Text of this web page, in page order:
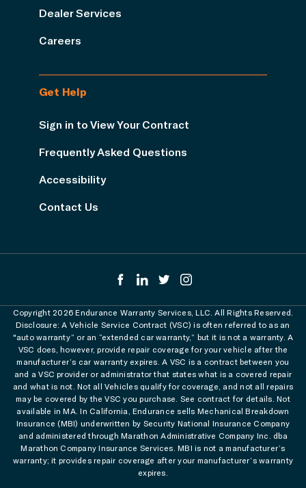
Dealer Services
Careers
Get Help
Sign in to View Your Contract
Frequently Asked Questions
Accessibility
Contact Us
Copyright 2026 Endurance Warranty Services, LLC. All Rights Reserved.
Disclosure: A Vehicle Service Contract (VSC) is often referred to as an
"auto warranty” or an “extended car warranty,” but it is not a warranty. A
VSC does, however, provide repair coverage for your vehicle after the
manufacturer’s car warranty expires. A VSC is a contract between you
and a VSC provider or administrator that states what is a covered repair
and what is not. Not all Vehicles qualify for coverage, and not all repairs
may be covered by the VSC you purchase. See contract for details. Not
available in MA. In California, Endurance sells Mechanical Breakdown
Insurance (MBI) underwritten by Security National Insurance Company
and administered through Marathon Administrative Company Inc. dba
Marathon Company Insurance Services. MBI is not a manufacturer’s
warranty; it provides repair coverage after your manufacturer’s warranty
expires.